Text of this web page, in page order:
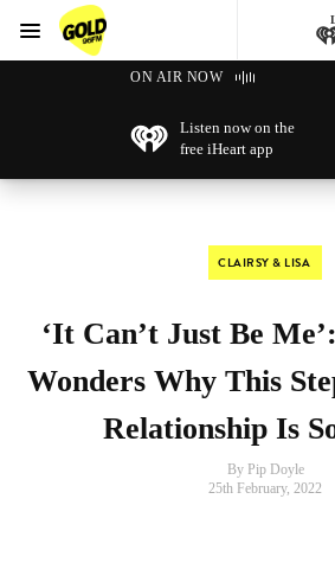
GOLD96FM
Menu
ON AIR NOW
Listen now on the
free iHeart app
CLAIRSY & LISA
‘It Can’t Just Be
Wonders Why This
Relationship Is
By Pip Doyle
25th February, 2022